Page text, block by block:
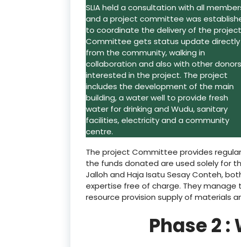
SLIA held a consultation with all
and a project committee was
to coordinate the delivery of the
Committee gets status update directly
from the community, walking in
collaboration and also with other donors
interested in the project. The project
includes the development of the main
building, a water well to provide fresh
water for drinking and Wudu, sanitary
facilities, electricity and a community
centre.
The project Committee provides
the funds donated are used solely for
Jalloh and Haja Isatu Sesay Conteh,
expertise free of charge. They manage
resource provision supply of materials
Phase 2 :